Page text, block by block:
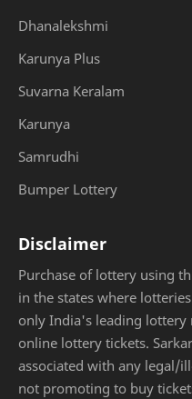
Dhanalekshmi
Karunya Plus
Suvarna Keralam
Karunya
Samrudhi
Bumper Lottery
Disclaimer
Purchase of lottery using
in the states where
only India's leading lottery
online lottery tickets.
associated with any legal/
not promoting to buy